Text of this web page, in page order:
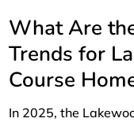
What Are
Trends for
Course
In 2025, the